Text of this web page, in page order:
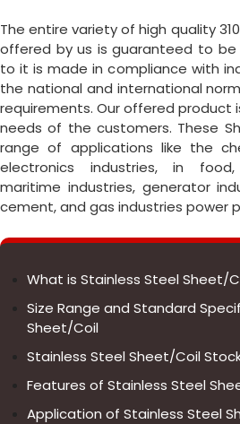
The entire variety of high quality
offered by us is guaranteed to
to it is made in compliance with
the national and international
requirements. Our offered product
needs of the customers. These
range of applications like the
electronics industries, in
maritime industries, generator
cement, and gas industries power
What is Stainless Steel Sheet/
Size Range and Standard
Sheet/Coil
Stainless Steel Sheet/Coil
Features of Stainless Steel
Application of Stainless Steel